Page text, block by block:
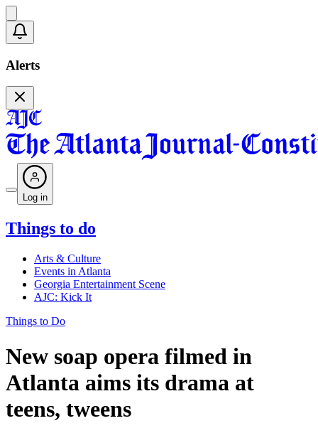
Alerts
Log in
Things to do
Arts & Culture
Events in Atlanta
Georgia Entertainment Scene
AJC: Kick It
Things to Do
New soap opera filmed in
Atlanta aims its drama at
teens, tweens